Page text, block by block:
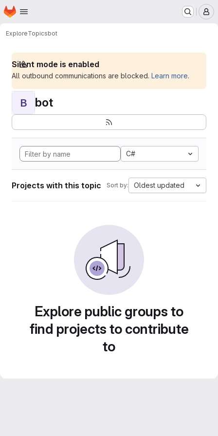
Skip to main content
Homepage
ExploreTopicsbot
Silent mode is enabled
All outbound communications are blocked. Learn more.
B bot
C#
Projects with this topic Sort by: Oldest updated
Explore public groups to
find projects to contribute
to